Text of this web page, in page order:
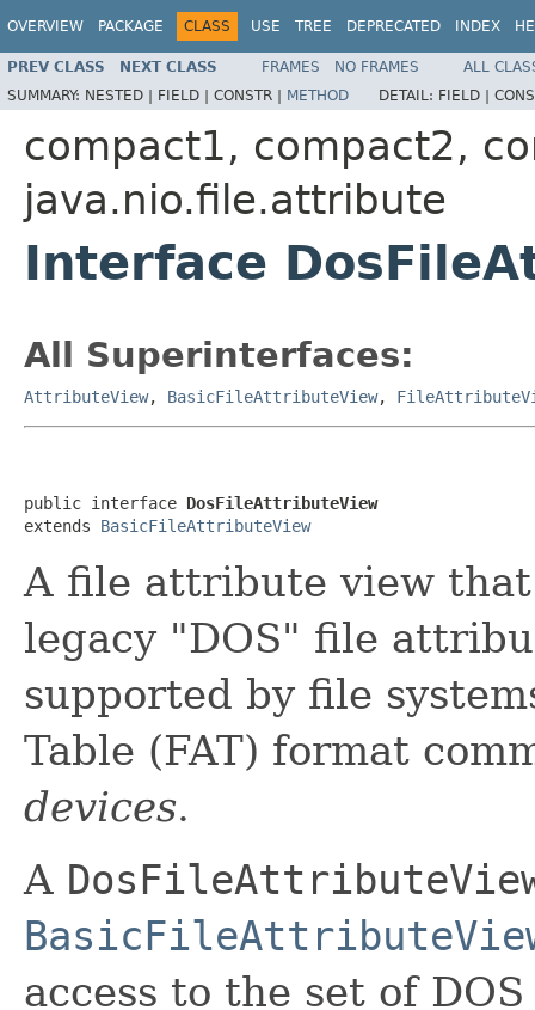
OVERVIEW PACKAGE CLASS USE TREE DEPRECATED INDEX
PREV CLASS NEXT CLASS FRAMES NO FRAMES
ALL
SUMMARY: NESTED | FIELD | CONSTR | METHOD DETAIL: FIELD |
compact1, compact2,
java.nio.file.attribute
Interface
All Superinterfaces:
AttributeView, BasicFileAttributeView,
public interface DosFileAttributeView
extends BasicFileAttributeView
A file attribute view
legacy "DOS" file
supported by file
Table (FAT) format
devices.
A
access to the set of